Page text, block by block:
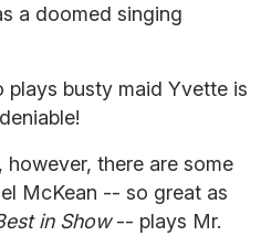
a doomed singing
busty maid Yvette is
there are some
McKean -- so great as
in Show-- plays Mr.